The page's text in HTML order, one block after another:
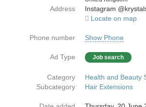
Address
Instagram
Locate on map
Phone number Show Phone
Ad Type Job search
Category
Health and Beauty
Subcategory
Hair Extensions